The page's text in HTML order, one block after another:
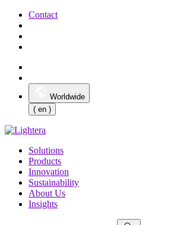
Contact
Worldwide
( en )
Solutions
Products
Innovation
Sustainability
About Us
Insights